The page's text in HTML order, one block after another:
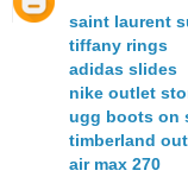
saint laurent
tiffany rings
adidas slides
nike outlet
ugg boots on
timberland
air max 270